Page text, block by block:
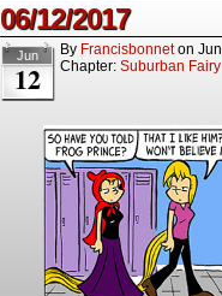
06/12/2017
Jun
12
By Francisbonnet on
Chapter: Suburban